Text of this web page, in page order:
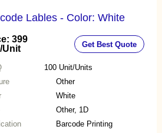
Lables - Color: White
399
/Unit Get Best Quote
100 Unit/Units
Other
White
Other, 1D
Barcode Printing